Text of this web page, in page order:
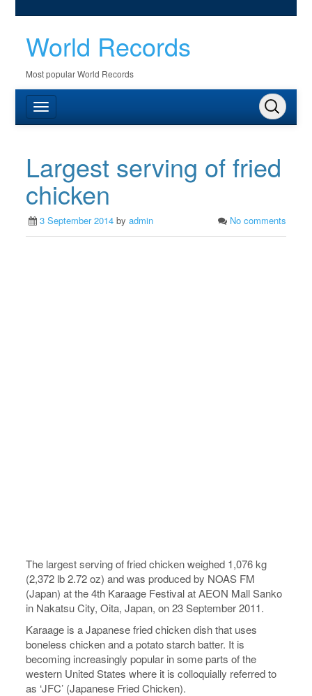
World Records
Most popular World Records
Largest serving of fried
chicken
3 September 2014 byadmin No comments
The largest serving of fried chicken weighed 1,076 kg
(2,372 lb 2.72 oz) and was produced by NOAS FM
(Japan) at the 4th Karaage Festival at AEON Mall Sanko
in Nakatsu City, Oita, Japan, on 23 September 2011.
Karaage is a Japanese fried chicken dish that uses
boneless chicken and a potato starch batter. It is
becoming increasingly popular in some parts of the
western United States where it is colloquially referred to
as ‘JFC’ (Japanese Fried Chicken).